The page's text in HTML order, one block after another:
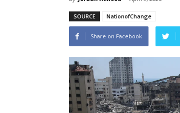
SOURCE NationofChange
Share on Facebook